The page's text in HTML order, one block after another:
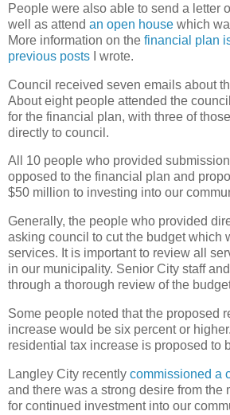
People were also able to send a letter
well as attend an open house which
More information on the financial plan
previous posts I wrote.
Council received seven emails about
About eight people attended the
for the financial plan, with three of
directly to council.
All 10 people who provided
opposed to the financial plan and
$50 million to investing into our
Generally, the people who provided
asking council to cut the budget which
services. It is important to review all
in our municipality. Senior City staff
through a thorough review of the
Some people noted that the proposed
increase would be six percent or
residential tax increase is proposed to
Langley City recently commissioned a
and there was a strong desire from the
for continued investment into our